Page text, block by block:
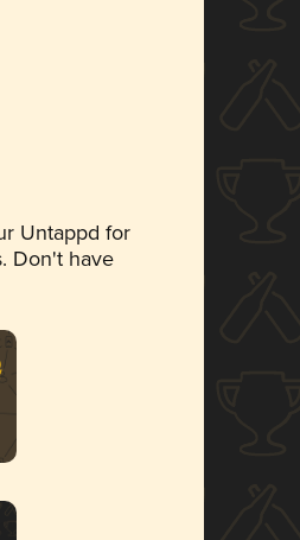
Untappd for
Don't have